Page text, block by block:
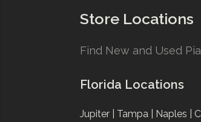
Store Locations
Find New and Used
Florida Locations
Jupiter | Tampa | Naples |